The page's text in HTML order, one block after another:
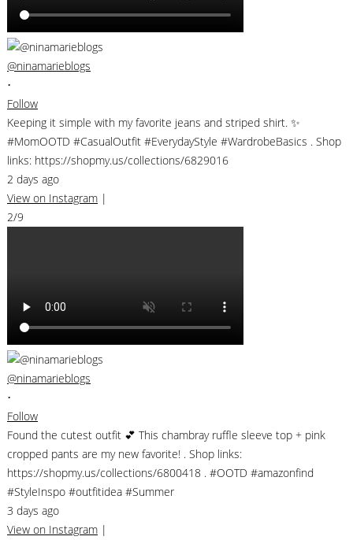
@ninamarieblogs
•
Follow
Keeping it simple with my favorite jeans and striped shirt. ✨
#MomOOTD #CasualOutfit #EverydayStyle #WardrobeBasics . Shop
links: https://shopmy.us/collections/6829016
2 days ago
View on Instagram |
2/9
@ninamarieblogs
•
Follow
Found the cutest outfit 💕 This chambray ruffle sleeve top + pink
cropped pants are my new favorite! . Shop links:
https://shopmy.us/collections/6800418 . #OOTD #amazonfind
#StyleInspo #outfitidea #Summer
3 days ago
View on Instagram |